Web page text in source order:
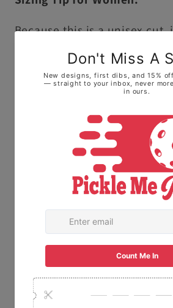
Because this is a unisex
larger and longer than
• For a fitted look: We highly
sizing down one size.
• For a relaxed, roomy fit:
normal size to keep it loose
The Fabric: Made with 100%
cotton. This means it feels
in right away, not stiff or
USA Made: